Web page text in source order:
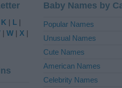
K | L |
| W | X |
Baby Names by
Popular Names
Unusual Names
Cute Names
American Names
Celebrity Names